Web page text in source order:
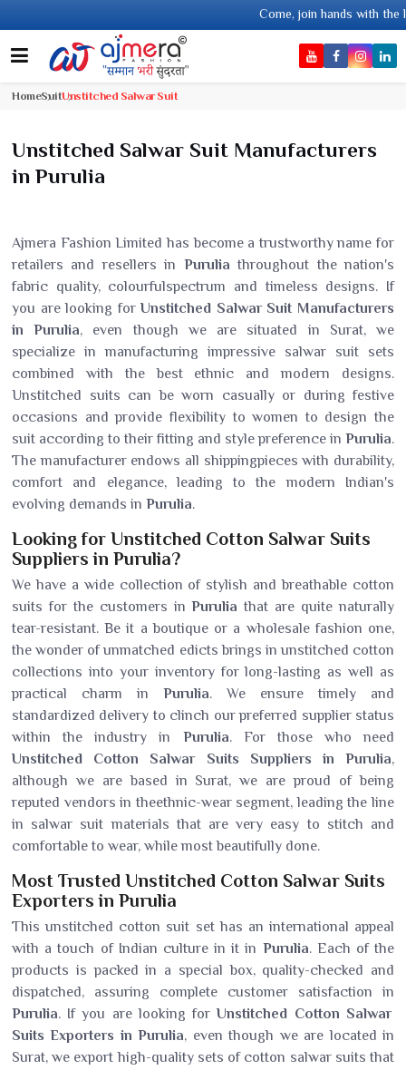
Come, join hands with the leading textile
HomeSuitUnstitched Salwar Suit
Unstitched Salwar Suit Manufacturers
in Purulia
Ajmera Fashion Limited has become a trustworthy name for
retailers and resellers in Puruliathroughout the nation's
fabric quality, colourfulspectrum and timeless designs. If
you are looking forUnstitched Salwar Suit Manufacturers
in Purulia, even though we are situated in Surat, we
specialize in manufacturing impressive salwar suit sets
combined with the best ethnic and modern designs.
Unstitched suits can be worn casually or during festive
occasions and provide flexibility to women to design the
suit according to their fitting and style preference in Purulia.
The manufacturer endows all shippingpieces with durability,
comfort and elegance, leading to the modern Indian's
evolving demands in Purulia.
Looking for Unstitched Cotton Salwar Suits
Suppliers in Purulia?
We have a wide collection of stylish and breathable cotton
suits for the customers in Puruliathat are quite naturally
tear-resistant. Be it a boutique or a wholesale fashion one,
the wonder of unmatched edicts brings in unstitched cotton
collections into your inventory for long-lasting as well as
practical charm in Purulia. We ensure timely and
standardized delivery to clinch our preferred supplier status
within the industry in Purulia. For those who need
Unstitched Cotton Salwar Suits Suppliers in Purulia,
although we are based in Surat, we are proud of being
reputed vendors in theethnic-wear segment, leading the line
in salwar suit materials that are very easy to stitch and
comfortable to wear, while most beautifully done.
Most Trusted Unstitched Cotton Salwar Suits
Exporters in Purulia
This unstitched cotton suit set has an international appeal
with a touch of Indian culture in it in Purulia. Each of the
products is packed in a special box, quality-checked and
dispatched, assuring complete customer satisfaction in
Purulia. If you are looking forUnstitched Cotton Salwar
Suits Exporters in Purulia, even though we are located in
Surat, we export high-quality sets of cotton salwar suits that